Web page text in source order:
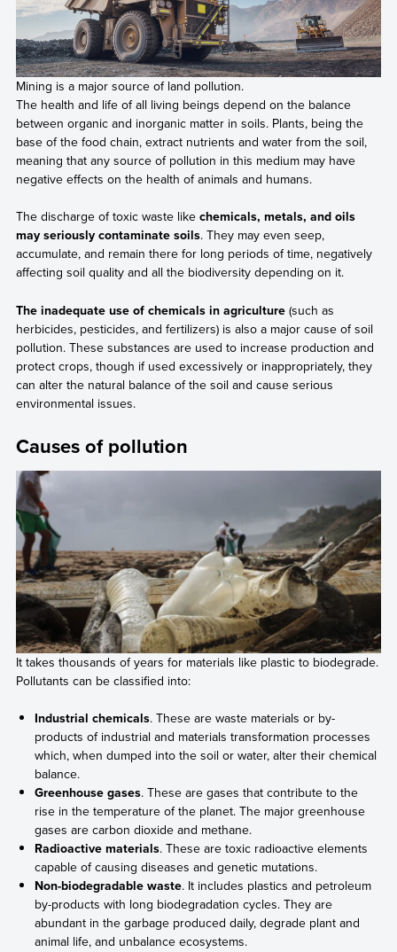
Mining is a major source of land pollution.
The health and life of all living beings depend on the balance
between organic and inorganic matter in soils. Plants, being the
base of the food chain, extract nutrients and water from the soil,
meaning that any source of pollution in this medium may have
negative effects on the health of animals and humans.
The discharge of toxic waste like chemicals, metals, and oils
may seriously contaminate soils. They may even seep,
accumulate, and remain there for long periods of time, negatively
affecting soil quality and all the biodiversity depending on it.
The inadequate use of chemicals in agriculture(such as
herbicides, pesticides, and fertilizers) is also a major cause of soil
pollution. These substances are used to increase production and
protect crops, though if used excessively or inappropriately, they
can alter the natural balance of the soil and cause serious
environmental issues.
Causes of pollution
It takes thousands of years for materials like plastic to biodegrade.
Pollutants can be classified into:
Industrial chemicals. These are waste materials or by-
products of industrial and materials transformation processes
which, when dumped into the soil or water, alter their chemical
balance.
Greenhouse gases. These are gases that contribute to the
rise in the temperature of the planet. The major greenhouse
gases are carbon dioxide and methane.
Radioactive materials. These are toxic radioactive elements
capable of causing diseases and genetic mutations.
Non-biodegradable waste. It includes plastics and petroleum
by-products with long biodegradation cycles. They are
abundant in the garbage produced daily, degrade plant and
animal life, and unbalance ecosystems.